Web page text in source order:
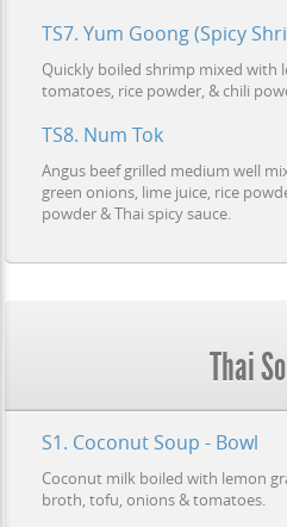
TS7. Yum Goong (Spicy
Quickly boiled shrimp mixed with
tomatoes, rice powder, & chili
TS8. Num Tok
Angus beef grilled medium well
green onions, lime juice, rice
powder & Thai spicy sauce.
Thai
S1. Coconut Soup - Bowl
Coconut milk boiled with lemon
broth, tofu, onions & tomatoes.